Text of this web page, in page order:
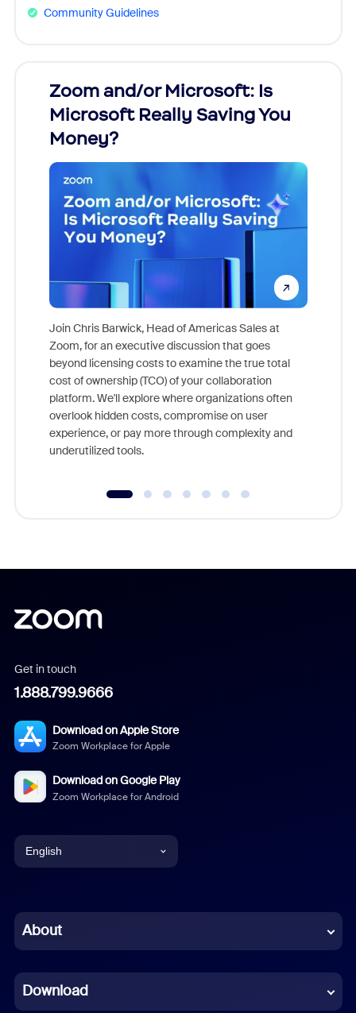
Community Guidelines
Zoom and/or Microsoft: Is
Microsoft Really Saving You
Money?
Join Chris Barwick, Head of Americas Sales at
Zoom, for an executive discussion that goes
beyond licensing costs to examine the true total
cost of ownership (TCO) of your collaboration
platform. We'll explore where organizations often
overlook hidden costs, compromise on user
experience, or pay more through complexity and
underutilized tools.
Get in touch
1.888.799.9666
Download on Apple Store
Zoom Workplace for Apple
Download on Google Play
Zoom Workplace for Android
English
Chinese (Simplified)
French
About
Download